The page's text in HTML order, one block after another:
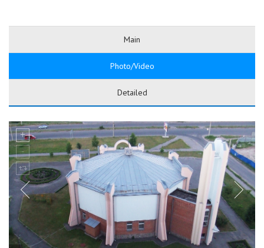
Main
Photo/Video
Detailed